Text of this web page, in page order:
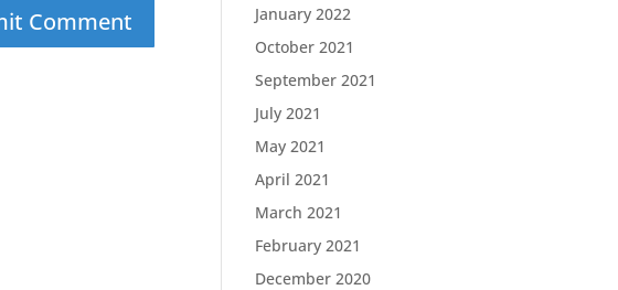
January 2022
October 2021
September 2021
July 2021
May 2021
April 2021
March 2021
February 2021
December 2020